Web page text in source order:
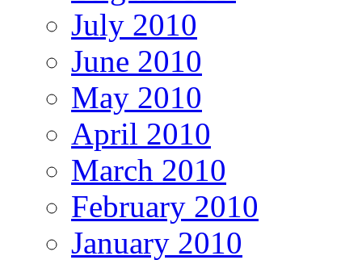
July 2010
June 2010
May 2010
April 2010
March 2010
February 2010
January 2010